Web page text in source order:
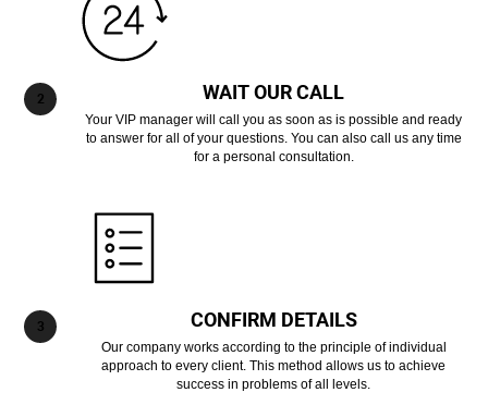
WAIT OUR CALL
Your VIP manager will call you as soon as is possible and ready
to answer for all of your questions. You can also call us any time
for a personal consultation.
CONFIRM DETAILS
Our company works according to the principle of individual
approach to every client. This method allows us to achieve
success in problems of all levels.